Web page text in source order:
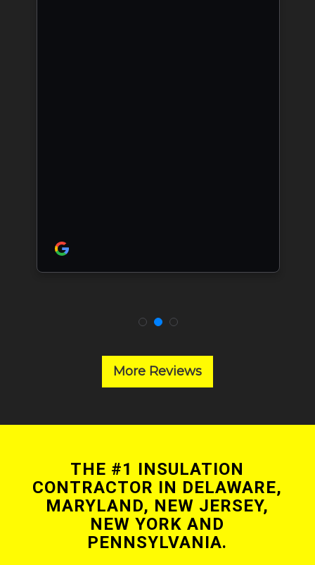
More Reviews
THE #1 INSULATION
CONTRACTOR IN DELAWARE,
MARYLAND, NEW JERSEY,
NEW YORK AND
PENNSYLVANIA.